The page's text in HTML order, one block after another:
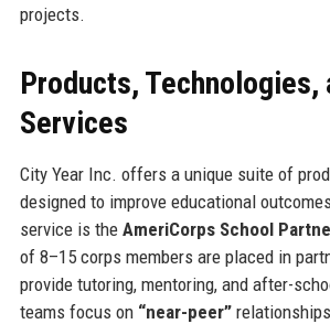
projects.
Products, Technologies,
Services
City Year Inc. offers a unique suite of
designed to improve educational
service is the AmeriCorps School
of 8–15 corps members are placed in
provide tutoring, mentoring, and after-
teams focus on “near-peer”